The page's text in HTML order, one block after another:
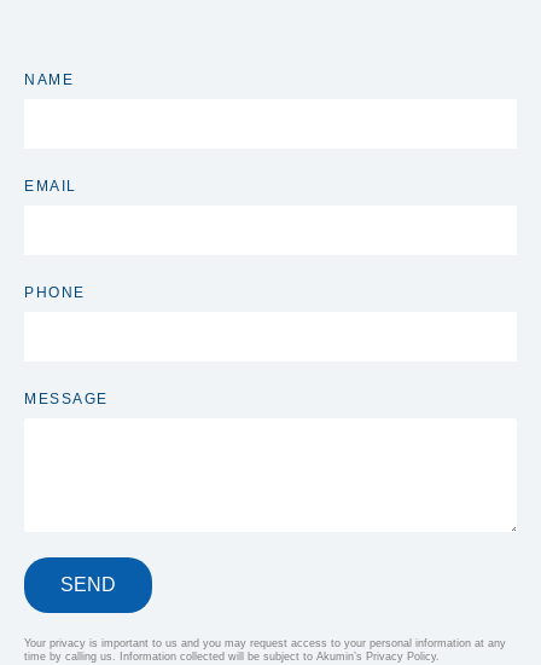
NAME
EMAIL
PHONE
MESSAGE
SEND
Your privacy is important to us and you may request access to your personal information at any
time by calling us. Information collected will be subject to Akumin’s Privacy Policy.